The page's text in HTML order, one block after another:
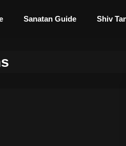
Sanatan Guide Shiv